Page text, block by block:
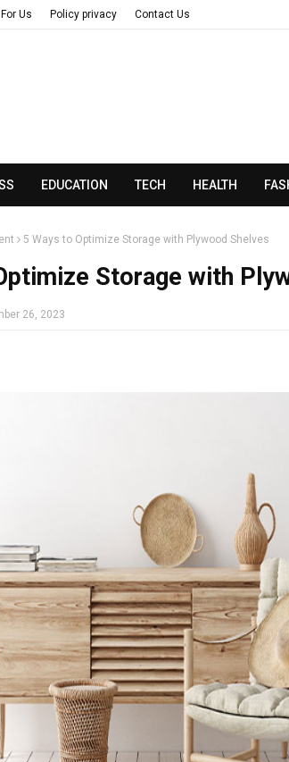
Us Policy privacy Contact Us
EDUCATION TECH HEALTH
5 Ways to Optimize Storage with Plywood Shelves
Storage with
26, 2023